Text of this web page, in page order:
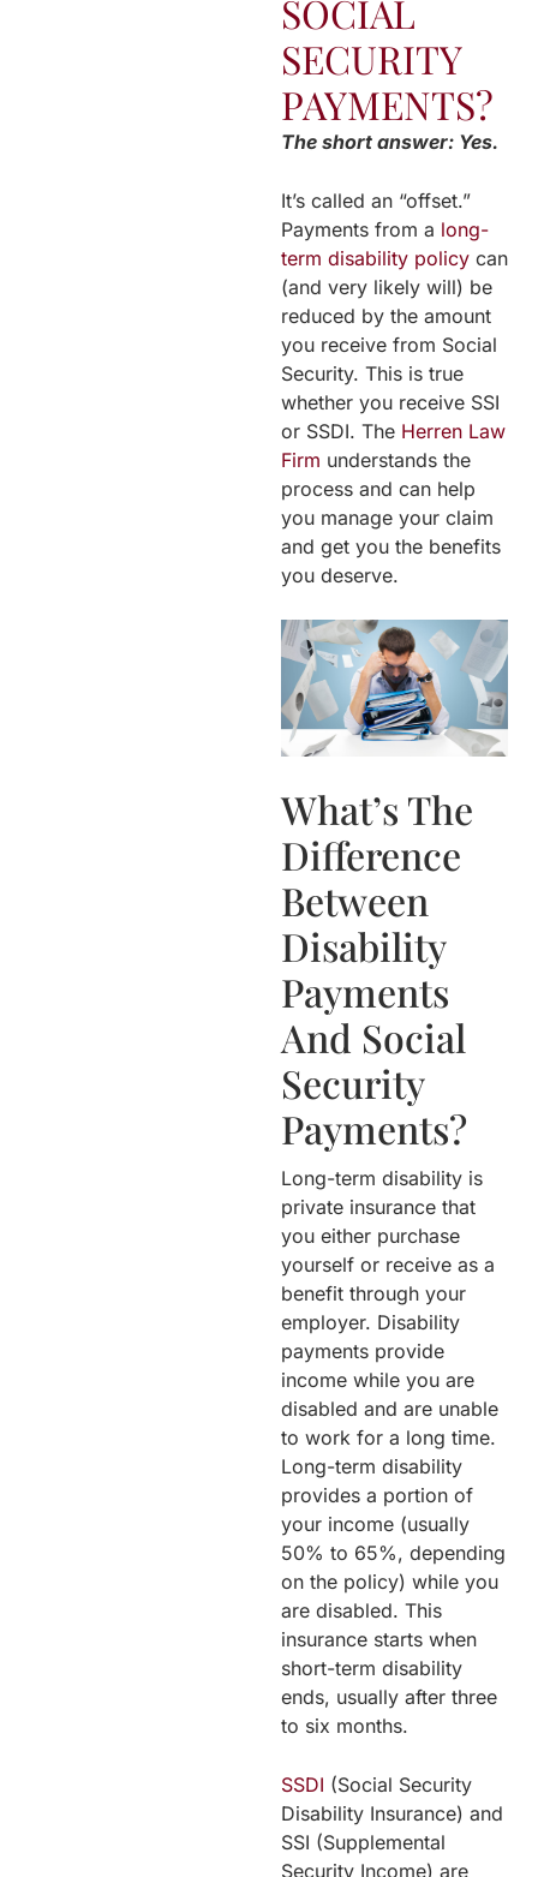
SOCIAL
SECURITY
PAYMENTS?
The short answer: Yes.
It’s called an “offset.”
Payments from a long-
term disability policy can
(and very likely will) be
reduced by the amount
you receive from Social
Security. This is true
whether you receive SSI
or SSDI. The Herren Law
Firm understands the
process and can help
you manage your claim
and get you the benefits
you deserve.
What’s The
Difference
Between
Disability
Payments
And Social
Security
Payments?
Long-term disability is
private insurance that
you either purchase
yourself or receive as a
benefit through your
employer. Disability
payments provide
income while you are
disabled and are unable
to work for a long time.
Long-term disability
provides a portion of
your income (usually
50% to 65%, depending
on the policy) while you
are disabled. This
insurance starts when
short-term disability
ends, usually after three
to six months.
SSDI (Social Security
Disability Insurance) and
SSI (Supplemental
Security Income) are